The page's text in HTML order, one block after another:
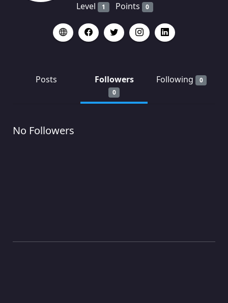
Level
1 Points 0
Posts Followers
0
Following 0
No Followers